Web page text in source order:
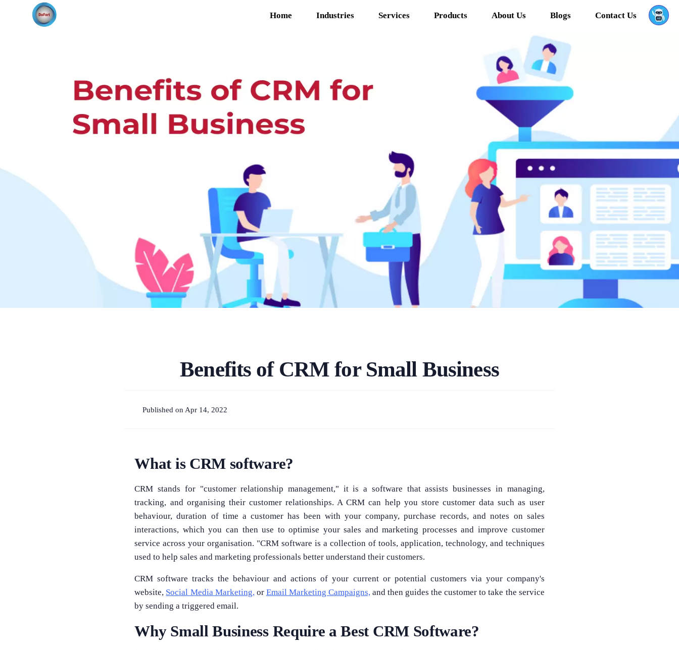
Home Industries Services Products About Us Blogs Contact Us
Benefits of CRM for Small Business
Published on Apr 14, 2022
What is CRM software?
CRM stands for "customer relationship management," it is a software that assists businesses in managing,
tracking, and organising their customer relationships. A CRM can help you store customer data such as user
behaviour, duration of time a customer has been with your company, purchase records, and notes on sales
interactions, which you can then use to optimise your sales and marketing processes and improve customer
service across your organisation. "CRM software is a collection of tools, application, technology, and techniques
used to help sales and marketing professionals better understand their customers.
CRM software tracks the behaviour and actions of your current or potential customers via your company's
website, Social Media Marketing, or Email Marketing Campaigns, and then guides the customer to take the service
by sending a triggered email.
Why Small Business Require a Best CRM Software?